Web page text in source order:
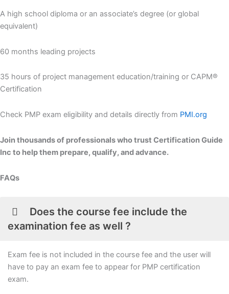
A high school diploma or an associate’s degree (or global
equivalent)
60 months leading projects
35 hours of project management education/training or CAPM®
Certification
Check PMP exam eligibility and details directly from PMI.org
Join thousands of professionals who trust Certification Guide
Inc to help them prepare, qualify, and advance.
FAQs
Does the course fee include the
examination fee as well ?
Exam fee is not included in the course fee and the user will
have to pay an exam fee to appear for PMP certification
exam.